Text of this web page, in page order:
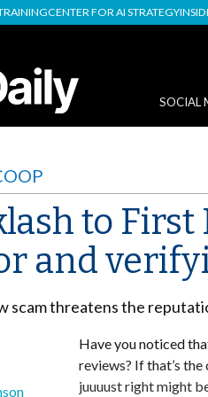
CENTER FOR AI STRATEGY
SOCIAL
to First
and
scam threatens the
Have you noticed
reviews? If that’s
juuuust right might